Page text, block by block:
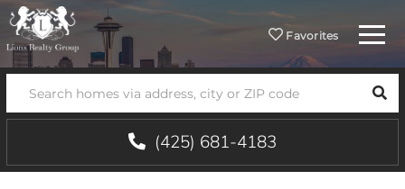
Favorites Menu
(425) 681-4183